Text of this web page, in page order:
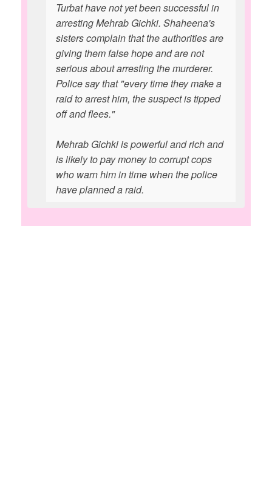
Turbat have not yet been successful in
arresting Mehrab Gichki. Shaheena's
sisters complain that the authorities are
giving them false hope and are not
serious about arresting the murderer.
Police say that "every time they make a
raid to arrest him, the suspect is tipped
off and flees."
Mehrab Gichki is powerful and rich and
is likely to pay money to corrupt cops
who warn him in time when the police
have planned a raid.